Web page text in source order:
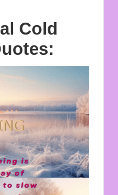
Cold